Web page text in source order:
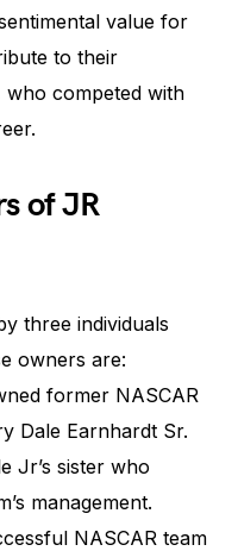
value for
to their
competed with
of JR
three individuals
owners are:
former NASCAR
Dale Earnhardt Sr.
Jr’s sister who
management.
NASCAR team